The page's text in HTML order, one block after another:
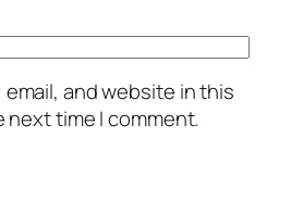
email, and website in this
next time I comment.